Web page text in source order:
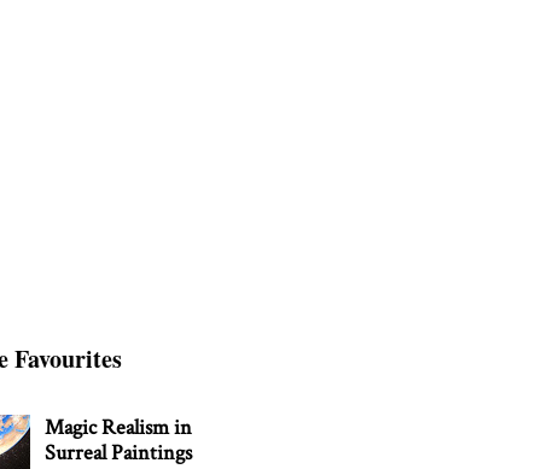
Favourites
Magic Realism in
Surreal Paintings